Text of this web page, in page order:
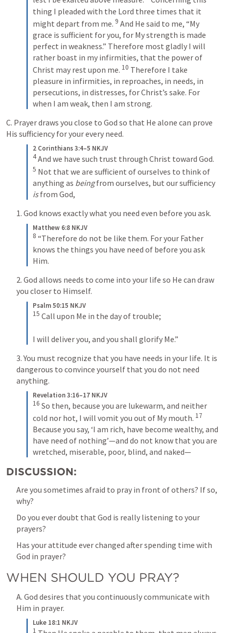
thing I pleaded with the Lord three times that it
might depart from me. 9 And He said to me, “My
grace is sufficient for you, for My strength is made
perfect in weakness.” Therefore most gladly I will
rather boast in my infirmities, that the power of
Christ may rest upon me. 10 Therefore I take
pleasure in infirmities, in reproaches, in needs, in
persecutions, in distresses, for Christ’s sake. For
when I am weak, then I am strong.
C. Prayer draws you close to God so that He alone can prove
His sufficiency for your every need.
2 Corinthians 3:4–5 NKJV
4
5 Not that we are sufficient of ourselves to think of
anything as being
is from God,
1. God knows exactly what you need even before you ask.
Matthew 6:8 NKJV
8 “Therefore do not be like them. For your Father
knows the things you have need of before you ask
Him.
2. God allows needs to come into your life so He can draw
you closer to Himself.
Psalm 50:15 NKJV
15 Call upon Me in the day of trouble;
I will deliver you, and you shall glorify Me.”
3. You must recognize that you have needs in your life. It is
dangerous to convince yourself that you do not need
anything.
Revelation 3:16–17 NKJV
16 So then, because you are lukewarm, and neither
cold nor hot, I will vomit you out of My mouth. 17
Because you say, ‘I am rich, have become wealthy, and
have need of nothing’—and do not know that you are
wretched, miserable, poor, blind, and naked—
DISCUSSION:
Are you sometimes afraid to pray in front of others? If so,
why?
Do you ever doubt that God is really listening to your
prayers?
Has your attitude ever changed after spending time with
God in prayer?
WHEN SHOULD YOU PRAY?
A. God desires that you continuously communicate with
Him in prayer.
Luke 18:1 NKJV
1